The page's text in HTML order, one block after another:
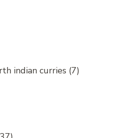
indian curries (7)